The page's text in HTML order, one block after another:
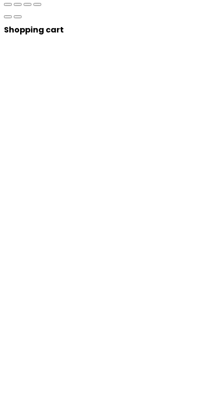
Shopping cart